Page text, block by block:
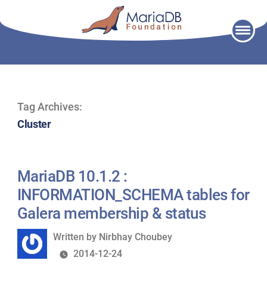
Tag Archives:
Cluster
MariaDB 10.1.2 :
INFORMATION_SCHEMA tables for
Galera membership & status
Written
by
Written by Nirbhay Choubey
2014-12-24